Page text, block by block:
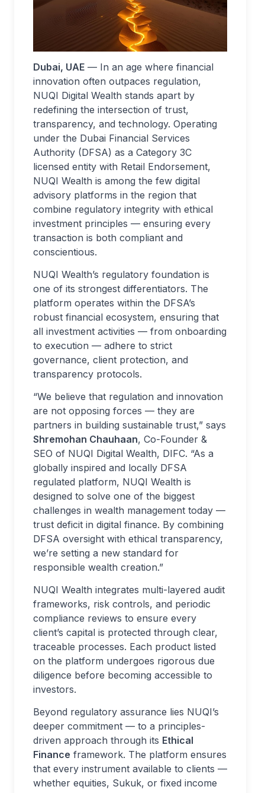
Dubai, UAE — In an age where financial
innovation often outpaces regulation,
NUQI Digital Wealth stands apart by
redefining the intersection of trust,
transparency, and technology. Operating
under the Dubai Financial Services
Authority (DFSA) as a Category 3C
licensed entity with Retail Endorsement,
NUQI Wealth is among the few digital
advisory platforms in the region that
combine regulatory integrity with ethical
investment principles — ensuring every
transaction is both compliant and
conscientious.
NUQI Wealth’s regulatory foundation is
one of its strongest differentiators. The
platform operates within the DFSA’s
robust financial ecosystem, ensuring that
all investment activities — from onboarding
to execution — adhere to strict
governance, client protection, and
transparency protocols.
“We believe that regulation and innovation
are not opposing forces — they are
partners in building sustainable trust,” says
Shremohan Chauhaan, Co-Founder &
SEO of NUQI Digital Wealth, DIFC. “As a
globally inspired and locally DFSA
regulated platform, NUQI Wealth is
designed to solve one of the biggest
challenges in wealth management today —
trust deficit in digital finance. By combining
DFSA oversight with ethical transparency,
we’re setting a new standard for
responsible wealth creation.”
NUQI Wealth integrates multi-layered audit
frameworks, risk controls, and periodic
compliance reviews to ensure every
client’s capital is protected through clear,
traceable processes. Each product listed
on the platform undergoes rigorous due
diligence before becoming accessible to
investors.
Beyond regulatory assurance lies NUQI’s
deeper commitment — to a principles-
driven approach through its Ethical
Finance framework. The platform ensures
that every instrument available to clients —
whether equities, Sukuk, or fixed income